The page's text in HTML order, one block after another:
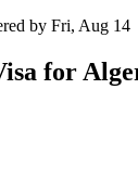
by Fri, Aug 14
for